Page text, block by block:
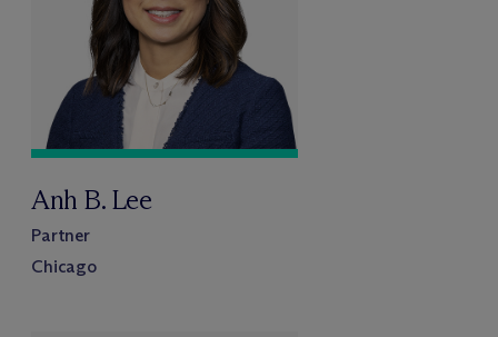
Anh B. Lee
Partner
Chicago